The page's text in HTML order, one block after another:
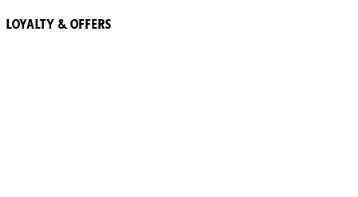
Loyalty & Offers